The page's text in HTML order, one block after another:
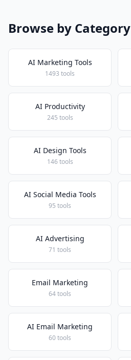
Browse by Category
AI Marketing Tools
1493 tools
AI Productivity
245 tools
AI Design Tools
146 tools
AI Social Media Tools
95 tools
AI Advertising
71 tools
Email Marketing
64 tools
AI Email Marketing
60 tools